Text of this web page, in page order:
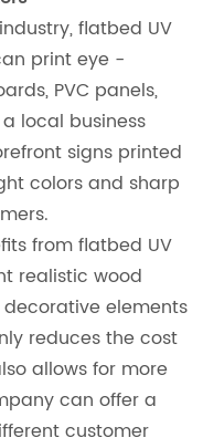
flatbed UV
print eye -
PVC panels,
local business
signs printed
colors and sharp
from flatbed UV
realistic wood
elements
reduces the cost
allows for more
can offer a
customer